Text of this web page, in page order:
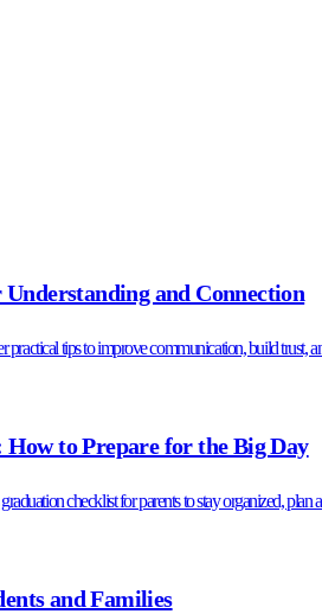
and Connection
practical tips to improve communication, build trust,
to Prepare for the Big Day
checklist for parents to stay organized, plan
and Families